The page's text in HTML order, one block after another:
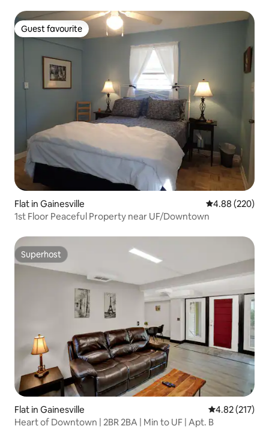
Guest favourite
Guest favourite
Flat in Gainesville 4.88 out of 5
4.88 (220)
1st Floor Peaceful Property near UF/Downtown
Superhost
Superhost
Flat in Gainesville 4.82 out of 5
4.82 (217)
Heart of Downtown | 2BR 2BA | Min to UF | Apt. B